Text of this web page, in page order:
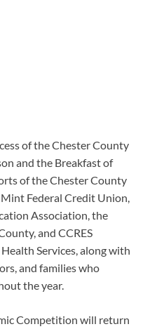
of the Chester County
and the Breakfast of
of the Chester County
Federal Credit Union,
Association, the
and CCRES
Services, along with
and families who
the year.
Competition will return